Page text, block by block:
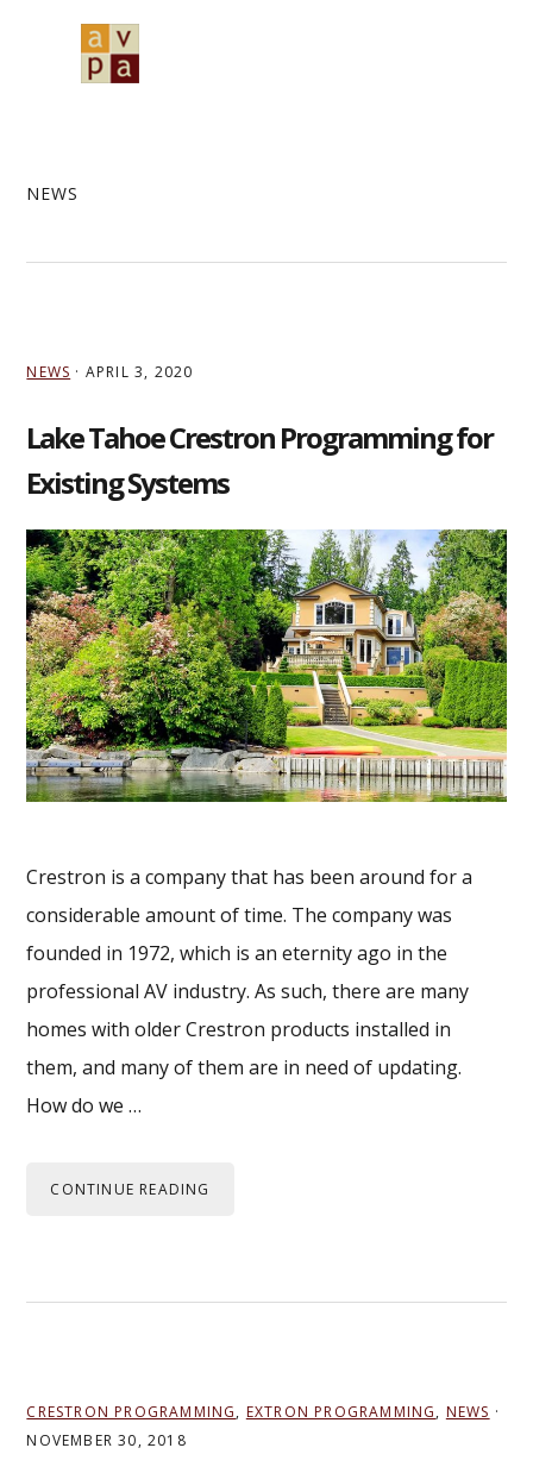
NEWS
NEWS · APRIL 3, 2020
Lake Tahoe Crestron Programming for
Existing Systems
Crestron is a company that has been around for a
considerable amount of time. The company was
founded in 1972, which is an eternity ago in the
professional AV industry. As such, there are many
homes with older Crestron products installed in
them, and many of them are in need of updating.
How do we …
CONTINUE READING
CRESTRON PROGRAMMING, EXTRON PROGRAMMING, NEWS ·
NOVEMBER 30, 2018